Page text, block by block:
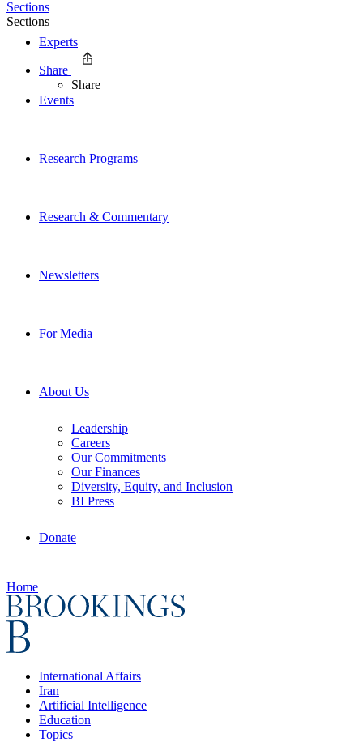
Experts
Events
Research Programs
Research & Commentary
Newsletters
For Media
About Us
Leadership
Careers
Our Commitments
Our Finances
Diversity, Equity, and Inclusion
BI Press
Donate
Home
International Affairs
Iran
Artificial Intelligence
Education
Topics
Sections
Sections
Share
Share